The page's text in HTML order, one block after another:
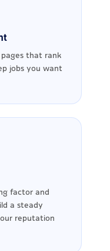
that rank
jobs you want
factor and
a steady
reputation